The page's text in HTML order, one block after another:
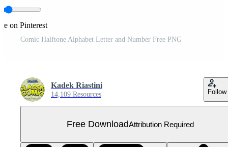
on Pinterest
Comic Halftone Alphabet Letter and Number Free PNG
Kadek Riastini
14,109 Resources Follow
Free DownloadAttribution Required